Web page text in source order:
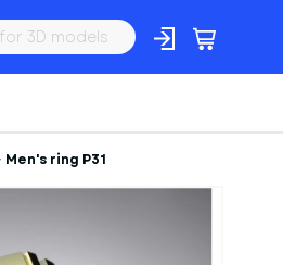
Men's ring P31